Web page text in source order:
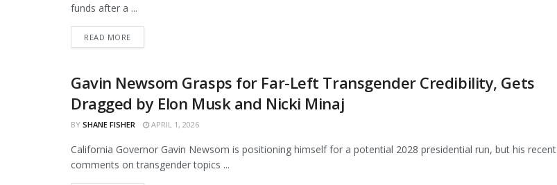
funds after a ...
READ MOREDETAILS
NEWS
Gavin Newsom Grasps for Far-Left Transgender Credibility, Gets
Dragged by Elon Musk and Nicki Minaj
BY SHANE FISHER APRIL 1, 2026
California Governor Gavin Newsom is positioning himself for a potential 2028 presidential run, but his recent
comments on transgender topics ...